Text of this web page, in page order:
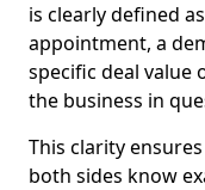
is clearly defined
appointment, a
specific deal value
the business in
This clarity
both sides know